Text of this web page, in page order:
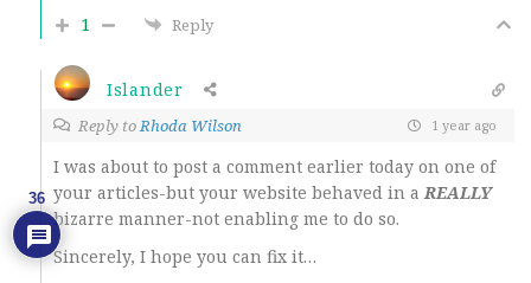
1
Reply
Islander
Reply toRhoda Wilson 1 year ago
I was about to post a comment earlier today on one of
your articles-but your website behaved in a REALLY
bizarre manner-not enabling me to do so.
Sincerely, I hope you can fix it…
36